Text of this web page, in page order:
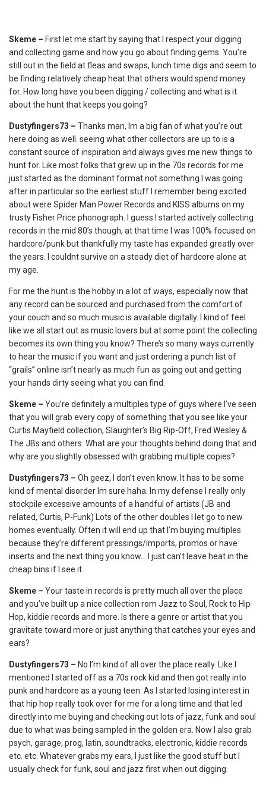
Skeme – First let me start by saying that I respect your digging
and collecting game and how you go about finding gems. You’re
still out in the field at fleas and swaps, lunch time digs and seem to
be finding relatively cheap heat that others would spend money
for. How long have you been digging / collecting and what is it
about the hunt that keeps you going?
Dustyfingers73 – Thanks man, Im a big fan of what you’re out
here doing as well. seeing what other collectors are up to is a
constant source of inspiration and always gives me new things to
hunt for. Like most folks that grew up in the 70s records for me
just started as the dominant format not something I was going
after in particular so the earliest stuff I remember being excited
about were Spider Man Power Records and KISS albums on my
trusty Fisher Price phonograph. I guess I started actively collecting
records in the mid 80’s though, at that time I was 100% focused on
hardcore/punk but thankfully my taste has expanded greatly over
the years. I couldnt survive on a steady diet of hardcore alone at
my age.
For me the hunt is the hobby in a lot of ways, especially now that
any record can be sourced and purchased from the comfort of
your couch and so much music is available digitally. I kind of feel
like we all start out as music lovers but at some point the collecting
becomes its own thing you know? There’s so many ways currently
to hear the music if you want and just ordering a punch list of
“grails” online isn’t nearly as much fun as going out and getting
your hands dirty seeing what you can find.
Skeme – You’re definitely a multiples type of guys where I’ve seen
that you will grab every copy of something that you see like your
Curtis Mayfield collection, Slaughter’s Big Rip-Off, Fred Wesley &
The JBs and others. What are your thoughts behind doing that and
why are you slightly obsessed with grabbing multiple copies?
Dustyfingers73 – Oh geez, I don’t even know. It has to be some
kind of mental disorder Im sure haha. In my defense I really only
stockpile excessive amounts of a handful of artists (JB and
related, Curtis, P-Funk) Lots of the other doubles I let go to new
homes eventually. Often it will end up that I’m buying multiples
because they’re different pressings/imports, promos or have
inserts and the next thing you know… I just can’t leave heat in the
cheap bins if I see it.
Skeme – Your taste in records is pretty much all over the place
and you’ve built up a nice collection rom Jazz to Soul, Rock to Hip
Hop, kiddie records and more. Is there a genre or artist that you
gravitate toward more or just anything that catches your eyes and
ears?
Dustyfingers73 – No I’m kind of all over the place really. Like I
mentioned I started off as a 70s rock kid and then got really into
punk and hardcore as a young teen. As I started losing interest in
that hip hop really took over for me for a long time and that led
directly into me buying and checking out lots of jazz, funk and soul
due to what was being sampled in the golden era. Now I also grab
psych, garage, prog, latin, soundtracks, electronic, kiddie records
etc. etc. Whatever grabs my ears, I just like the good stuff but I
usually check for funk, soul and jazz first when out digging.